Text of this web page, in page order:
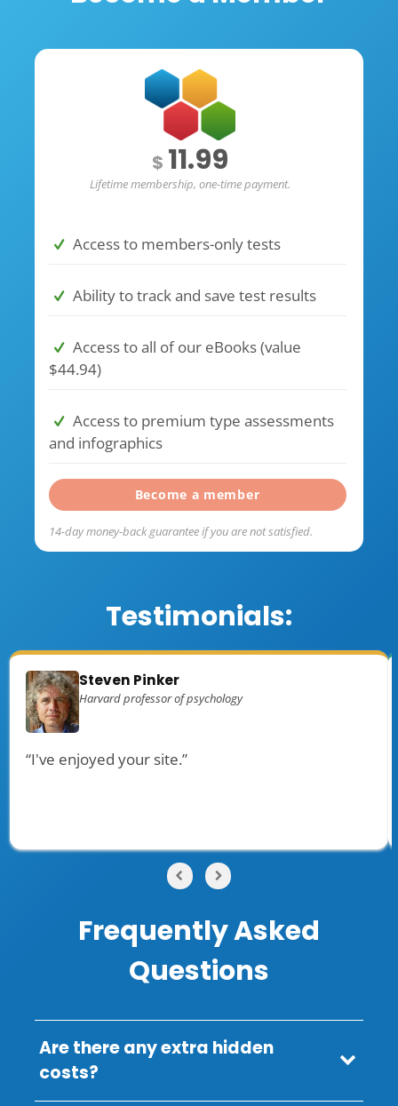
$ 11.99
Lifetime membership, one-time payment.
Access to members-only tests
Ability to track and save test results
Access to all of our eBooks (value
$44.94)
Access to premium type assessments
and infographics
Become a member
14-day money-back guarantee if you are not satisfied.
Testimonials:
Steven Pinker
Harvard professor of psychology
“I've enjoyed your site.”
Frequently Asked
Questions
Are there any extra hidden
costs?